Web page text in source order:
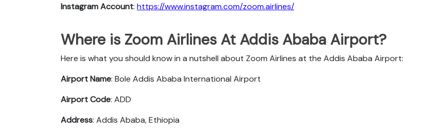
Instagram Account: https://www.instagram.com/zoom.airlines/
Where is Zoom Airlines At Addis Ababa Airport?
Here is what you should know in a nutshell about Zoom Airlines at the Addis Ababa Airport:
Airport Name: Bole Addis Ababa International Airport
Airport Code: ADD
Address: Addis Ababa, Ethiopia